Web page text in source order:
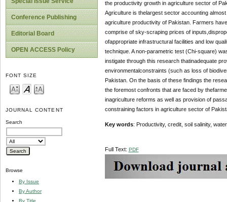
Conference Publishing
Editorial Board
OPEN ACCESS Policy
FONT SIZE
JOURNAL CONTENT
Search
Browse
By Issue
By Author
By Title
the productivity growth in agriculture sector of
Agriculture is thelargest sector accounting
agriculture productivity of Pakistan. Farmers
comprise of sky-scraping prices of
ofappropriate infrastructural facilities and low
technique. A non-parametric test (Chi-square)
instigate through this research thatinadequate
environmentalconstraints (such as loss of
Pakistan. On the basis of these findings the
the foremost confronts that are faced by
inagriculture reforms as well as provision of
constraining factors in agriculture sector of
Key words: Productivity, credit, soil salinity,
Full Text: PDF